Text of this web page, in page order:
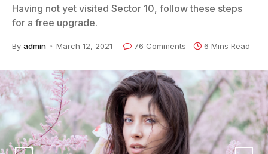
Having not yet visited Sector 10, follow these steps
for a free upgrade.
By admin March 12, 2021 76 Comments 6 Mins Read